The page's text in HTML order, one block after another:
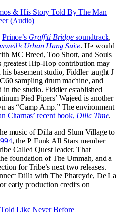
& His Story Told By The Man
(Audio)
Prince’s Graffiti Bridge soundtrack,
Urban Hang Suite. He would
MC Breed, Too Short, and Souls
Hip-Hop contribution may
basement studio, Fiddler taught J
sampling drum machine, and
the studio. Fiddler established
Pied Pipers’ Wajeed is another
as “Camp Amp.” The environment
Charnas’ recent book, Dilla Time.
music of Dilla and Slum Village to
, the P-Funk All-Stars member
Called Quest leader. That
foundation of The Ummah, and a
for Tribe’s next two releases.
Dilla with The Pharcyde, De La
early production credits on
Like Never Before